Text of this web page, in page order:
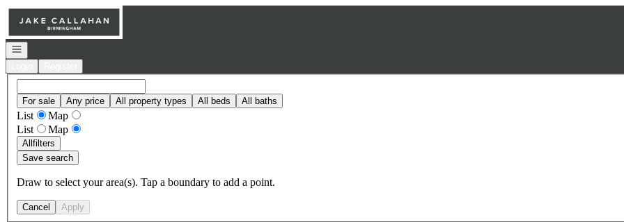
Go to: Homepage
Open navigation
For sale Any price All property types All beds All baths
List
Map
List
Map
Allfilters
Save search
Draw to select your area(s). Tap a boundary to add a point.
Cancel Apply